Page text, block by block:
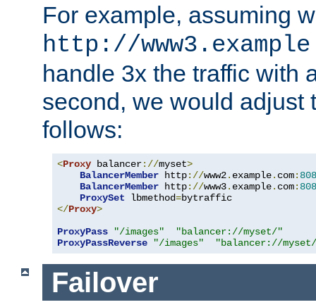
For example, assuming
http://
handle 3x the traffic with
second, we would adjust
follows:
<Proxy balancer://myset>
BalancerMember http://www2. example. com:
BalancerMember http://www3. example. com:
ProxySet lbmethod=
</Proxy>
ProxyPass
"/images"
"balancer://myset/"
ProxyPassReverse
"/images" "balancer://
Failover